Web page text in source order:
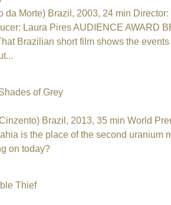
da Morte) Brazil, 2003, 24 min Director:
Laura Pires AUDIENCE AWARD
Brazilian short film shows the events
of Grey
Brazil, 2013, 35 min World
is the place of the second uranium
on today?
Thief